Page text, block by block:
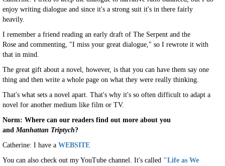
enjoy writing dialogue and since it's a strong suit it's in there fairly
heavily.
I remember a friend reading an early draft of The Serpent and the
Rose and commenting, "I miss your great dialogue," so I rewrote it with
that in mind.
The great gift about a novel, however, is that you can have them say one
thing and then write a whole page on what they were really thinking.
That's what sets a novel apart. That's why it's so often difficult to adapt a
novel for another medium like film or TV.
Norm: Where can our readers find out more about you
and Manhattan Triptych?
Catherine: I have a WEBSITE
You can also check out my YouTube channel. It's called "Life as We